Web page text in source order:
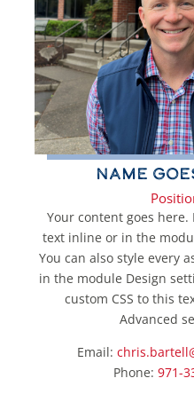
Name
Your content goes
text inline or in the
You can also style every
in the module Design
custom CSS to this
Advanced
Email:
Phone:971-